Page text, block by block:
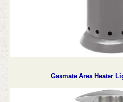
Gasmate Area Heater